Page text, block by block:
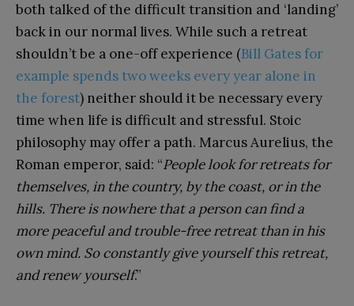
both talked of the difficult transition and ‘landing’
back in our normal lives. While such a retreat
shouldn’t be a one-off experience (Bill Gates for
example spends two weeks every year alone in
the forest) neither should it be necessary every
time when life is difficult and stressful. Stoic
philosophy may offer a path. Marcus Aurelius, the
Roman emperor, said: “People look for retreats for
themselves, in the country, by the coast, or in the
hills. There is nowhere that a person can find a
more peaceful and trouble-free retreat than in his
own mind. So constantly give yourself this retreat,
and renew yourself.”